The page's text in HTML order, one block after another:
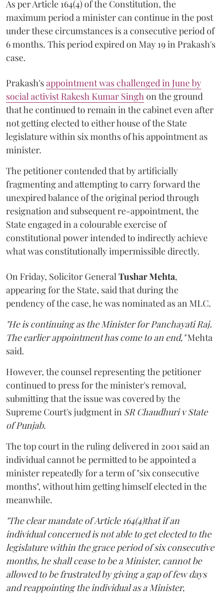
As per Article 164(4) of the Constitution, the
maximum period a minister can continue in the post
under these circumstances is a consecutive period of
6 months. This period expired on May 19 in Prakash's
case.
Prakash'sappointment was challenged in June by
social activist Rakesh Kumar Singhon the ground
that he continued to remain in the cabinet even after
not getting elected to either house of the State
legislature within six months of his appointment as
minister.
The petitioner contended that by artificially
fragmenting and attempting to carry forward the
unexpired balance of the original period through
resignation and subsequent re-appointment, the
State engaged in a colourable exercise of
constitutional power intended to indirectly achieve
what was constitutionally impermissible directly.
On Friday, Solicitor GeneralTushar Mehta,
appearing for the State, said that during the
pendency of the case, he was nominated as an MLC.
"He is continuing as the Minister for Panchayati Raj.
The earlier appointment has come to an end,"Mehta
said.
However, the counsel representing the petitioner
continued to press for the minister's removal,
submitting that the issue was covered by the
Supreme Court's judgment in SR Chaudhuri v State
of Punjab.
The top court in the ruling delivered in 2001 said an
individual cannot be permitted to be appointed a
minister repeatedly for a term of "six consecutive
months", without him getting himself elected in the
meanwhile.
"The clear mandate of Article 164(4)that if an
individual concerned is not able to get elected to the
legislature within the grace period of six consecutive
months, he shall cease to be a Minister, cannot be
allowed to be frustrated by giving a gap of few days
and reappointing the individual as a Minister,